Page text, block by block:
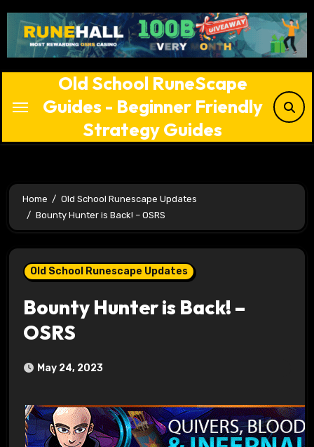
content
Old School RuneScape
Guides - Beginner Friendly
Strategy Guides
Home
Old School Runescape Updates
Bounty Hunter is Back! – OSRS
Old School Runescape Updates
Bounty Hunter is Back! –
OSRS
May 24, 2023